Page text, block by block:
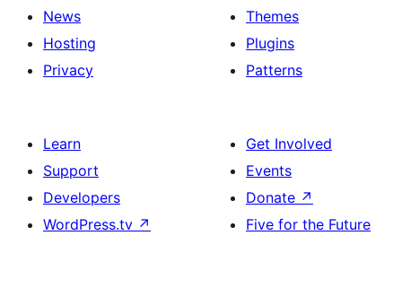
News
Hosting
Privacy
Themes
Plugins
Patterns
Learn
Support
Developers
WordPress.tv ↗
Get Involved
Events
Donate ↗
Five for the Future